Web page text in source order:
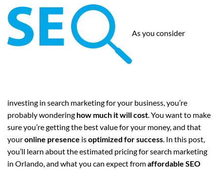
As you consider
investing in search marketing for your business, you’re
probably wondering how much it will cost. You want to make
sure you’re getting the best value for your money, and that
youronline presence isoptimized for success. In this post,
you’ll learn about the estimated pricing for search marketing
in Orlando, and what you can expect fromaffordable SEO